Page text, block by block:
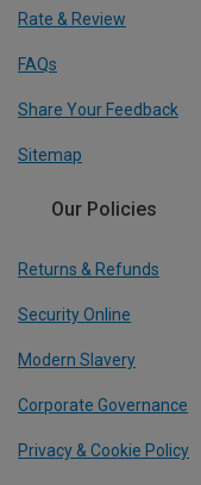
Rate & Review
FAQs
Share Your Feedback
Sitemap
Our Policies
Returns & Refunds
Security Online
Modern Slavery
Corporate Governance
Privacy & Cookie Policy